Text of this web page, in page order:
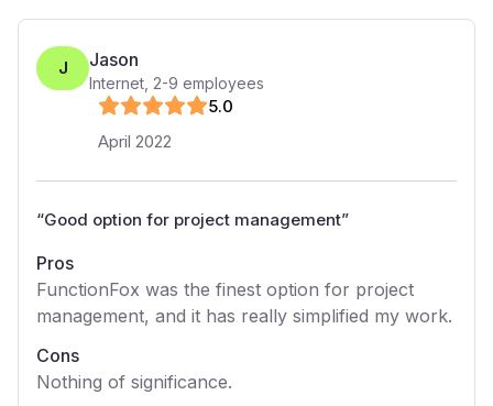
J Jason
Internet 2-9 employees
5.0
April 2022
“Good option for project management”
Pros
FunctionFox was the finest option for project
management, and it has really simplified my work.
Cons
Nothing of significance.